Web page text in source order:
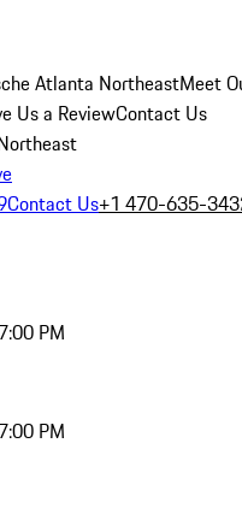
Atlanta NortheastMeet
Us a ReviewContact Us
Contact Us+1 470-635-
PM
PM